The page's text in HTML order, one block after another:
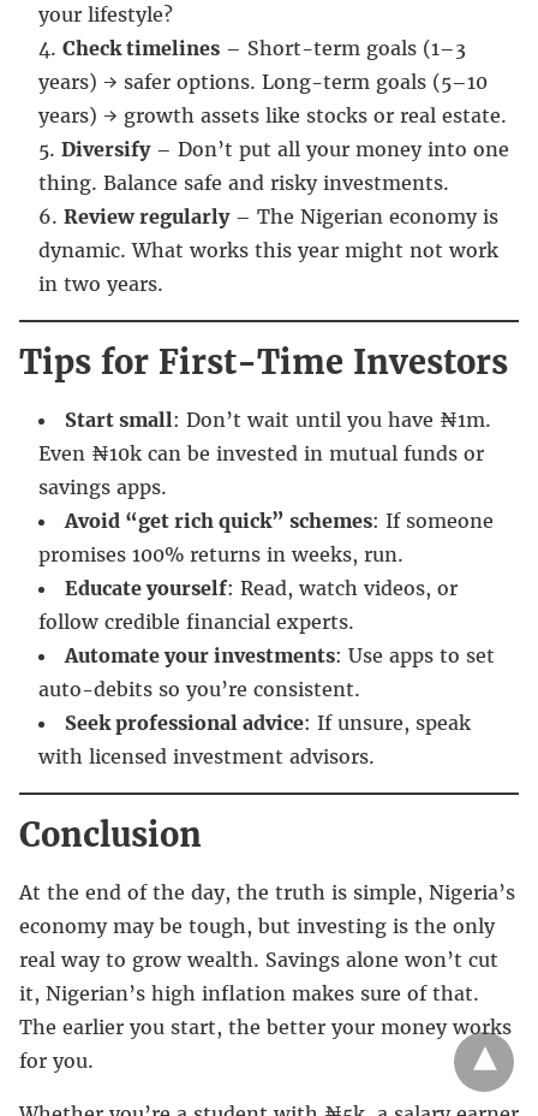
your lifestyle?
Check timelines – Short-term goals (1–3
years) → safer options. Long-term goals (5–10
years) → growth assets like stocks or real estate.
Diversify– Don’t put all your money into one
thing. Balance safe and risky investments.
Review regularly– The Nigerian economy is
dynamic. What works this year might not work
in two years.
Tips for First-Time Investors
Start small: Don’t wait until you have ₦1m.
Even ₦10k can be invested in mutual funds or
savings apps.
Avoid “get rich quick” schemes: If someone
promises 100% returns in weeks, run.
Educate yourself: Read, watch videos, or
follow credible financial experts.
Automate your investments: Use apps to set
auto-debits so you’re consistent.
Seek professional advice: If unsure, speak
with licensed investment advisors.
Conclusion
At the end of the day, the truth is simple, Nigeria’s
economy may be tough, but investing is the only
real way to grow wealth. Savings alone won’t cut
it, Nigerian’s high inflation makes sure of that.
The earlier you start, the better your money works
for you.